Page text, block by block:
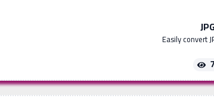
Easily convert